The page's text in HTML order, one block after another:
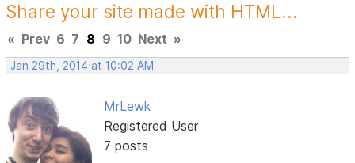
Share your site made with HTML...
« Prev 6 7 8 9 10 Next »
Jan 29th, 2014 at 10:02 AM
MrLewk
Registered User
7 posts